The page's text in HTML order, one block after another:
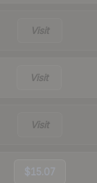
Visit
Visit
Visit
$15.07